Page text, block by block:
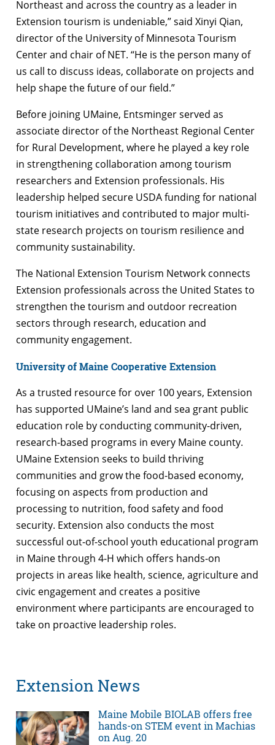
Northeast and across the country as a leader in
Extension tourism is undeniable,” said Xinyi Qian,
director of the University of Minnesota Tourism
Center and chair of NET. “He is the person many of
us call to discuss ideas, collaborate on projects and
help shape the future of our field.”
Before joining UMaine, Entsminger served as
associate director of the Northeast Regional Center
for Rural Development, where he played a key role
in strengthening collaboration among tourism
researchers and Extension professionals. His
leadership helped secure USDA funding for national
tourism initiatives and contributed to major multi-
state research projects on tourism resilience and
community sustainability.
The National Extension Tourism Network connects
Extension professionals across the United States to
strengthen the tourism and outdoor recreation
sectors through research, education and
community engagement.
University of Maine Cooperative Extension
As a trusted resource for over 100 years, Extension
has supported UMaine’s land and sea grant public
education role by conducting community-driven,
research-based programs in every Maine county.
UMaine Extension seeks to build thriving
communities and grow the food-based economy,
focusing on aspects from production and
processing to nutrition, food safety and food
security. Extension also conducts the most
successful out-of-school youth educational program
in Maine through 4-H which offers hands-on
projects in areas like health, science, agriculture and
civic engagement and creates a positive
environment where participants are encouraged to
take on proactive leadership roles.
Extension News
Maine Mobile BIOLAB offers free
hands-on STEM event in Machias
on Aug. 20